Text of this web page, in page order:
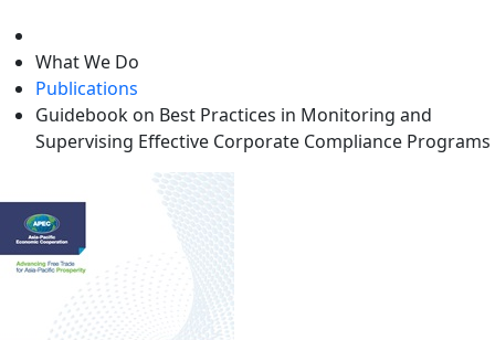
What We Do
Publications
Guidebook on Best Practices in Monitoring and
Supervising Effective Corporate Compliance Programs